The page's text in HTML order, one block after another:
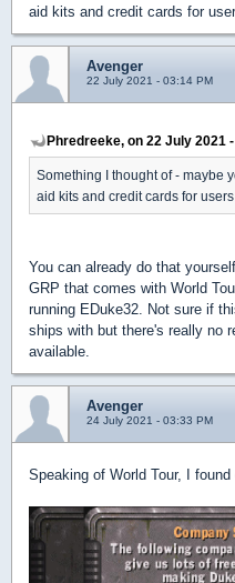
aid kits and credit cards for
Avenger
22 July 2021 - 03:14 PM
Phredreeke, on 22 July 2021
Something I thought of - maybe
aid kits and credit cards for
You can already do that
GRP that comes with World
running EDuke32. Not sure if
ships with but there's really no
available.
Avenger
24 July 2021 - 03:33 PM
Speaking of World Tour, I